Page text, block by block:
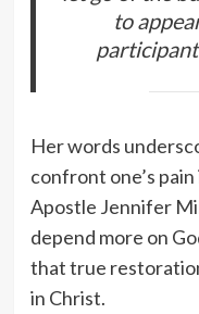
to
Her words
confront one’s
Apostle Jennifer
depend more on
that true
in Christ.